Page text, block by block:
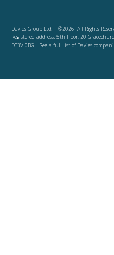
Davies Group Ltd. | ©2026 All Rights
Registered address: 5th Floor, 20
EC3V 0BG | See a full list of Davies